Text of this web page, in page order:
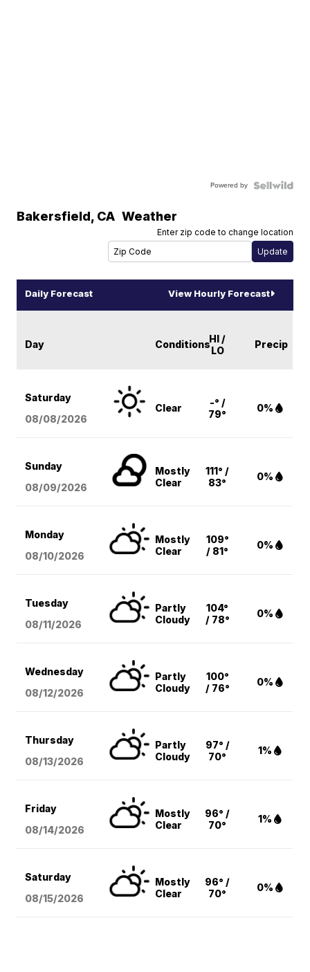
Powered by
Bakersfield, CA Weather
Enter zip code to change location
Daily Forecast View Hourly Forecast
Day ConditionsHI /
LO
Precip
Saturday
08/08/2026
Clear
-° /
79°
0%
Sunday
08/09/2026
Mostly
Clear
111° /
83°
0%
Monday
08/10/2026
Mostly
Clear
109°
/ 81°
0%
Tuesday
08/11/2026
Partly
Cloudy
104°
/ 78°
0%
Wednesday
08/12/2026
Partly
Cloudy
100°
/ 76°
0%
Thursday
08/13/2026
Partly
Cloudy
97° /
70°
1%
Friday
08/14/2026
Mostly
Clear
96° /
70°
1%
Saturday
08/15/2026
Mostly
Clear
96° /
70°
0%